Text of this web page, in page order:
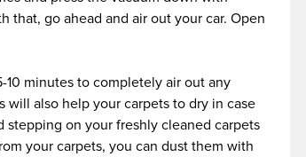
that, go ahead and air out your car. Open
minutes to completely air out any
also help your carpets to dry in case
on your freshly cleaned carpets
your carpets, you can dust them with